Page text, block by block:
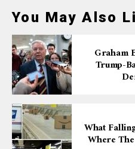
You May Also
Graham
Trump-
What
Where